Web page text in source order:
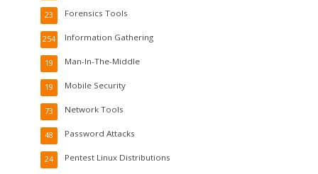
Forensics Tools
23
Information Gathering
254
Man-In-The-Middle
19
Mobile Security
19
Network Tools
73
Password Attacks
48
Pentest Linux Distributions
24